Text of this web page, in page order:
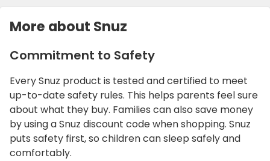
More about Snuz
Commitment to Safety
Every Snuz product is tested and certified to meet
up-to-date safety rules. This helps parents feel sure
about what they buy. Families can also save money
by using a Snuz discount code when shopping. Snuz
puts safety first, so children can sleep safely and
comfortably.